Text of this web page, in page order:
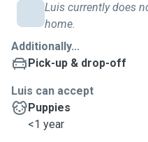
Luis currently does
home.
Additionally...
Pick-up & drop-off
Luis can accept
Puppies
<1 year